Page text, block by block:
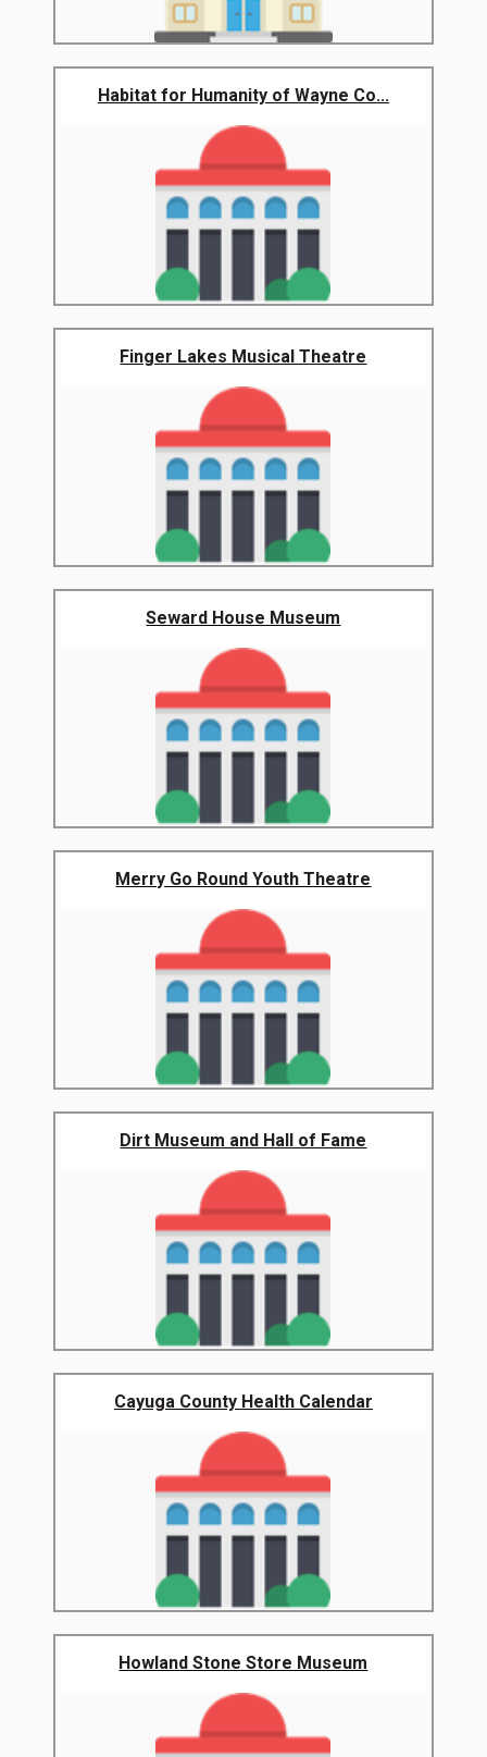
Habitat for Humanity of Wayne Co...
Finger Lakes Musical Theatre
Seward House Museum
Merry Go Round Youth Theatre
Dirt Museum and Hall of Fame
Cayuga County Health Calendar
Howland Stone Store Museum